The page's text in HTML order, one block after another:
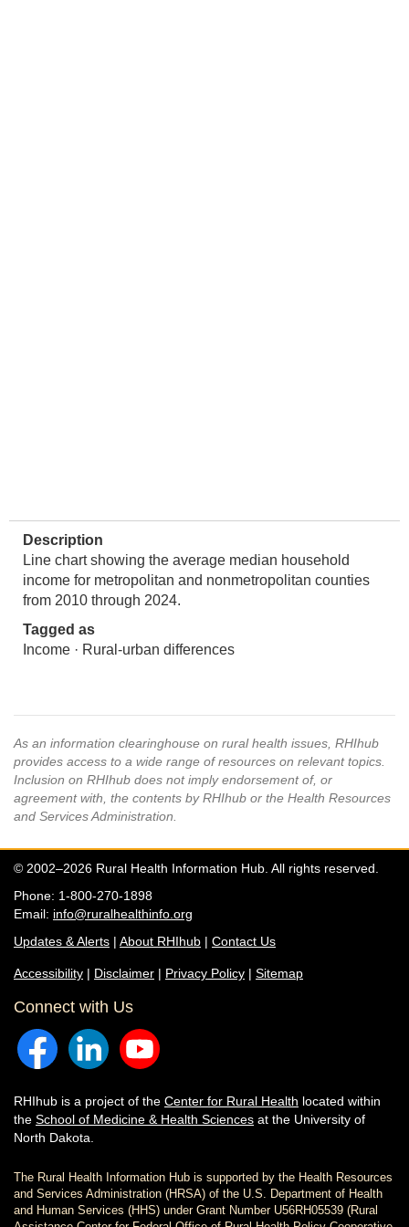
Description
Line chart showing the average median household
income for metropolitan and nonmetropolitan counties
from 2010 through 2024.
Tagged as
Income · Rural-urban differences
As an information clearinghouse on rural health issues, RHIhub
provides access to a wide range of resources on relevant topics.
Inclusion on RHIhub does not imply endorsement of, or
agreement with, the contents by RHIhub or the Health Resources
and Services Administration.
© 2002–2026 Rural Health Information Hub. All rights reserved.
Phone: 1-800-270-1898
Email: info@ruralhealthinfo.org
Updates & Alerts | About RHIhub | Contact Us
Accessibility | Disclaimer | Privacy Policy | Sitemap
Connect with Us
RHIhub is a project of the Center for Rural Health located within
the School of Medicine & Health Sciences at the University of
North Dakota.
The Rural Health Information Hub is supported by the Health Resources
and Services Administration (HRSA) of the U.S. Department of Health
and Human Services (HHS) under Grant Number U56RH05539 (Rural